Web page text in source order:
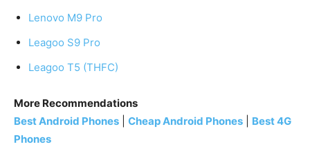
Lenovo M9 Pro
Leagoo S9 Pro
Leagoo T5 (THFC)
More Recommendations
Best Android Phones
Cheap Android Phones
Best 4G
Phones